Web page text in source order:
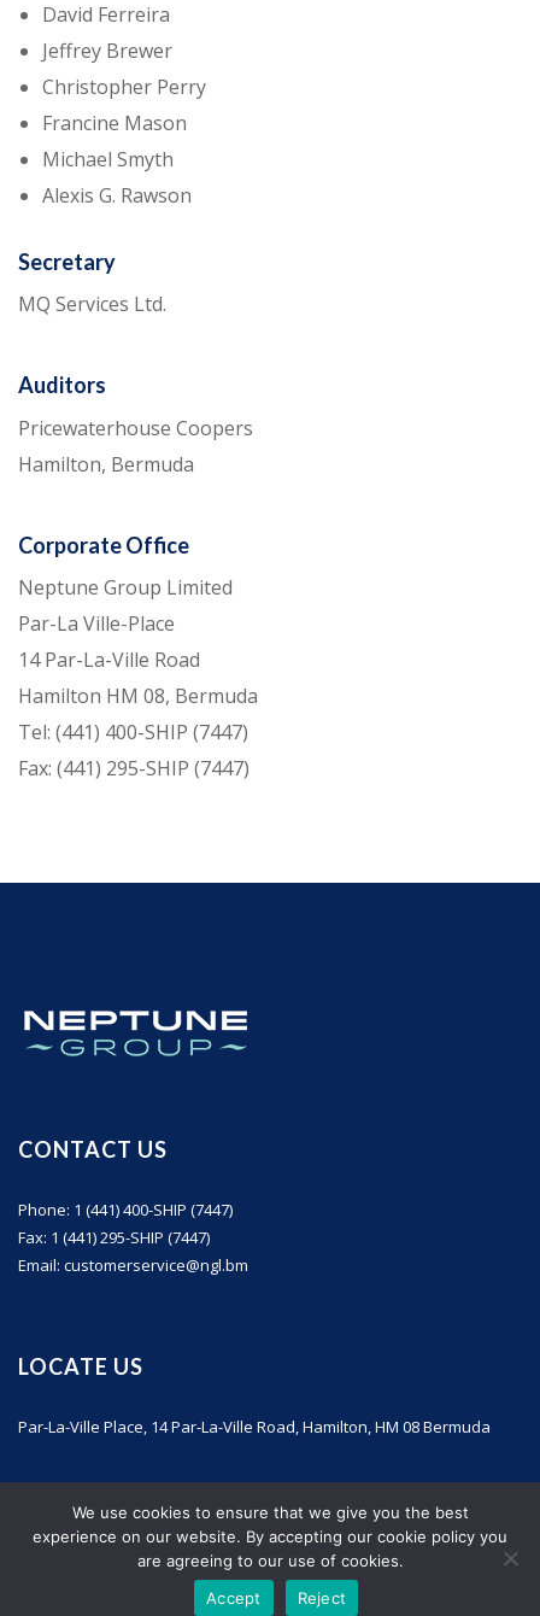
David Ferreira
Jeffrey Brewer
Christopher Perry
Francine Mason
Michael Smyth
Alexis G. Rawson
Secretary
MQ Services Ltd.
Auditors
Pricewaterhouse Coopers
Hamilton, Bermuda
Corporate Office
Neptune Group Limited
Par-La Ville-Place
14 Par-La-Ville Road
Hamilton HM 08, Bermuda
Tel: (441) 400-SHIP (7447)
Fax: (441) 295-SHIP (7447)
CONTACT US
Phone: 1 (441) 400-SHIP (7447)
Fax: 1 (441) 295-SHIP (7447)
Email: customerservice@ngl.bm
LOCATE US
Par-La-Ville Place, 14 Par-La-Ville Road, Hamilton, HM 08 Bermuda
We use cookies to ensure that we give you the best
experience on our website. By accepting our cookie policy you
are agreeing to our use of cookies.
Accept
Reject